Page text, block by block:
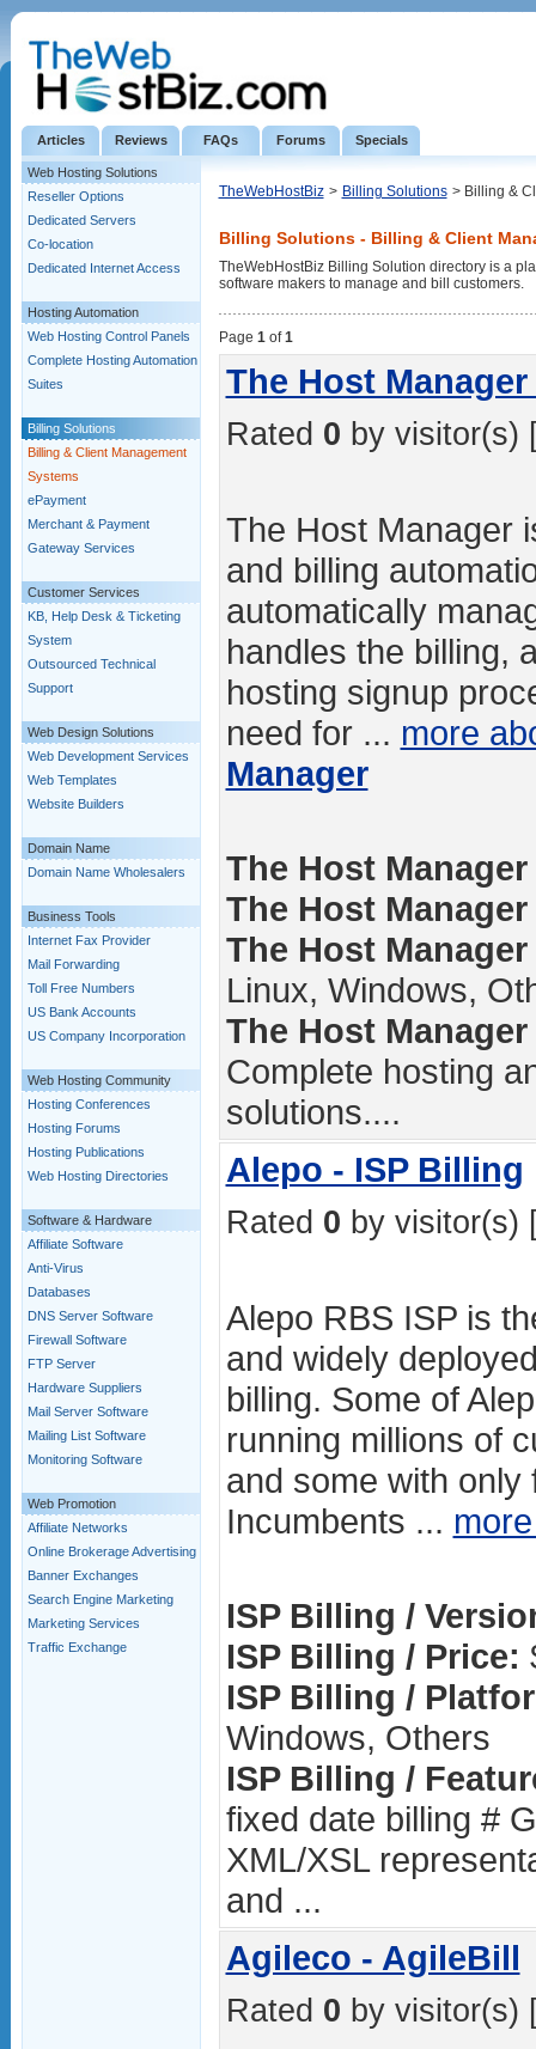
Articles Reviews FAQs Forums Specials
Web Hosting Solutions
Reseller Options
Dedicated Servers
Co-location
Dedicated Internet Access
Hosting Automation
Web Hosting Control Panels
Complete Hosting Automation
Suites
Billing Solutions
Billing & Client Management
Systems
ePayment
Merchant & Payment
Gateway Services
Customer Services
KB, Help Desk & Ticketing
System
Outsourced Technical
Support
Web Design Solutions
Web Development Services
Web Templates
Website Builders
Domain Name
Domain Name Wholesalers
Business Tools
Internet Fax Provider
Mail Forwarding
Toll Free Numbers
US Bank Accounts
US Company Incorporation
Web Hosting Community
Hosting Conferences
Hosting Forums
Hosting Publications
Web Hosting Directories
Software & Hardware
Affiliate Software
Anti-Virus
Databases
DNS Server Software
Firewall Software
FTP Server
Hardware Suppliers
Mail Server Software
Mailing List Software
Monitoring Software
Web Promotion
Affiliate Networks
Online Brokerage Advertising
Banner Exchanges
Search Engine Marketing
Marketing Services
Traffic Exchange
TheWebHostBiz > Billing Solutions > Billing &
Billing Solutions - Billing & Client
TheWebHostBiz Billing Solution directory is a
software makers to manage and bill customers.
Page 1of1
The Host
Rated 0 by visitor(s)
The Host Manager
and billing
automatically
handles the billing,
hosting signup
need for ... more
Manager
The Host
The Host
The Host
Linux, Windows,
The Host
Complete hosting
solutions....
Alepo - ISP Billing
Rated 0 by visitor(s)
Alepo RBS ISP is
and widely
billing. Some of
running millions of
and some with only
Incumbents ...
ISP Billing /
ISP Billing / Price:
ISP Billing /
Windows, Others
ISP Billing /
fixed date billing #
XML/XSL
and ...
Agileco - AgileBill
Rated 0 by visitor(s)